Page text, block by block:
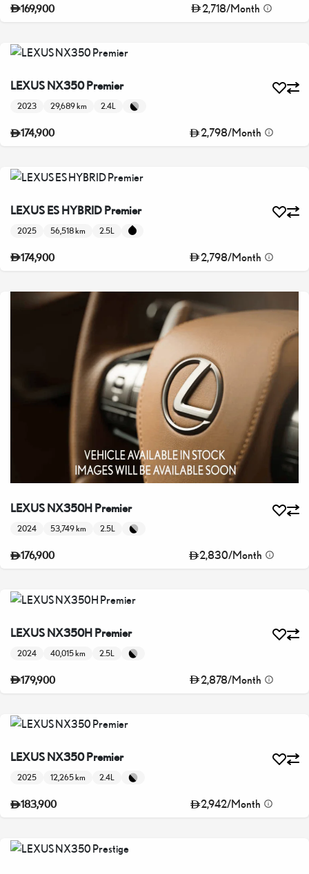
169,900 2,718/Month
LEXUS NX350 Premier
2023 29,689 km 2.4L
174,900 2,798/Month
LEXUS ES HYBRID Premier
2025 56,518 km 2.5L
174,900 2,798/Month
LEXUS NX350H Premier
2024 53,749 km 2.5L
176,900 2,830/Month
LEXUS NX350H Premier
2024 40,015 km 2.5L
179,900 2,878/Month
LEXUS NX350 Premier
2025 12,265 km 2.4L
183,900 2,942/Month